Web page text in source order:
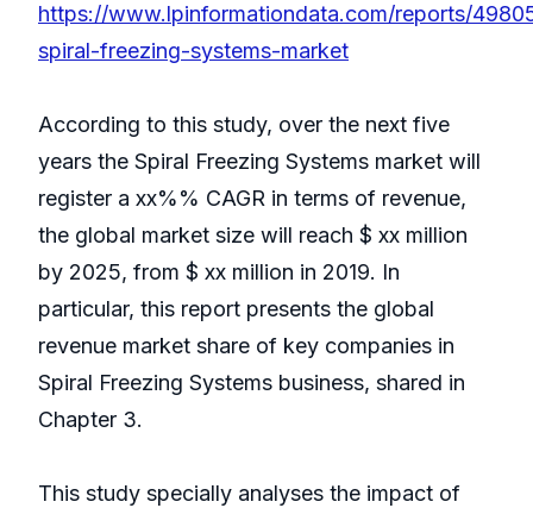
https://www.lpinformationdata.com/reports/
spiral-freezing-systems-market
According to this study, over the next five
years the Spiral Freezing Systems market will
register a xx%% CAGR in terms of revenue,
the global market size will reach $ xx million
by 2025, from $ xx million in 2019. In
particular, this report presents the global
revenue market share of key companies in
Spiral Freezing Systems business, shared in
Chapter 3.
This study specially analyses the impact of